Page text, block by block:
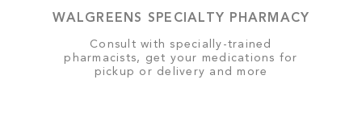
WALGREENS SPECIALTY PHARMACY
Consult with specially-trained
pharmacists, get your medications for
pickup or delivery and more